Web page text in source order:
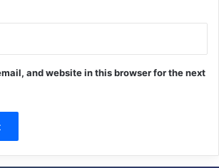
and website in this browser for the next